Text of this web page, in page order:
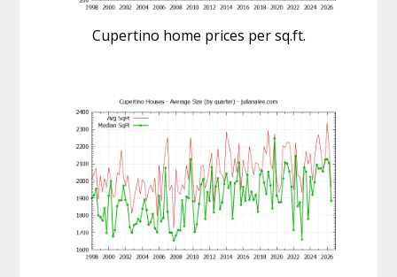
Cupertino home prices per sq.ft.